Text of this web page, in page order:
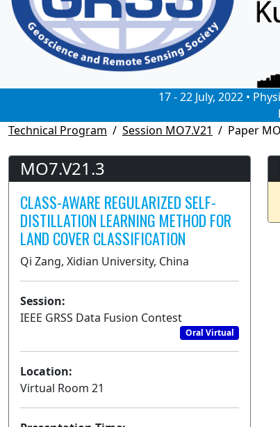
17 - 22 July, 2022 •
Technical Program
Session MO7.V21 Paper
MO7.V21.3
CLASS-AWARE REGULARIZED SELF-
DISTILLATION LEARNING METHOD FOR
LAND COVER CLASSIFICATION
Qi Zang, Xidian University, China
Session:
IEEE GRSS Data Fusion Contest
Oral Virtual
Location:
Virtual Room 21